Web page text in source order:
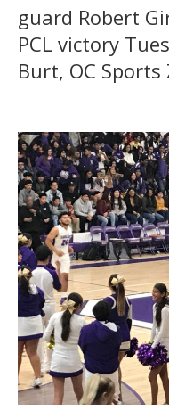
guard Robert
PCL victory
Burt, OC Sports